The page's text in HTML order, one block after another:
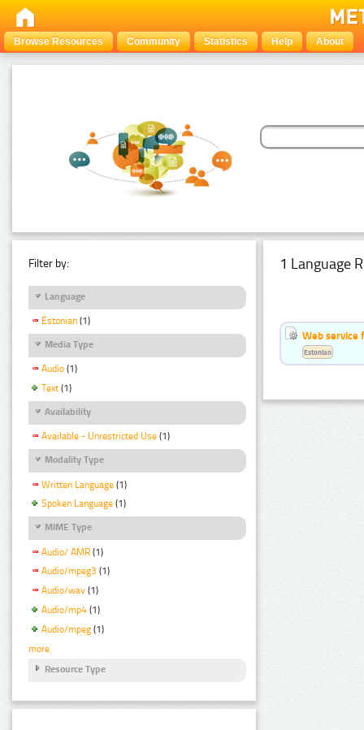
Browse Resources Community Statistics Help About
Filter by:
Language
Estonian (1)
Media Type
Audio (1)
Text (1)
Availability
Available - Unrestricted Use (1)
Modality Type
Written Language (1)
Spoken Language (1)
MIME Type
Audio/ AMR (1)
Audio/mpeg3 (1)
Audio/wav (1)
Audio/mp4 (1)
Audio/mpeg (1)
more
Resource Type
1 Language
Web service
Estonian